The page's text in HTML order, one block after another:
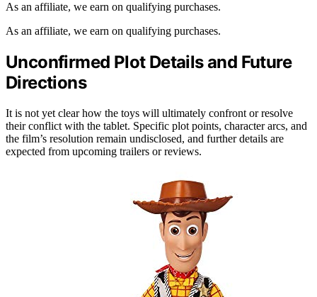
As an affiliate, we earn on qualifying purchases.
As an affiliate, we earn on qualifying purchases.
Unconfirmed Plot Details and Future
Directions
It is not yet clear how the toys will ultimately confront or resolve
their conflict with the tablet. Specific plot points, character arcs, and
the film’s resolution remain undisclosed, and further details are
expected from upcoming trailers or reviews.